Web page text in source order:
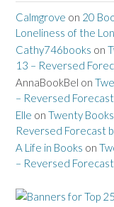
Calmgrove on 20
Loneliness of the
Cathy746books on
13 – Reversed
AnnaBookBel on
– Reversed
Elle on Twenty
Reversed Forecast
A Life in Books on
– Reversed